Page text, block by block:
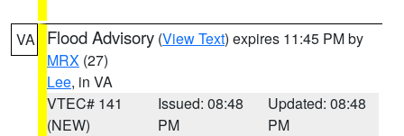
VA Flood Advisory (View Text) expires 11:45 PM by
MRX (27)
Lee, in VA
VTEC# 141
(NEW)
Issued: 08:48
PM
Updated: 08:48
PM